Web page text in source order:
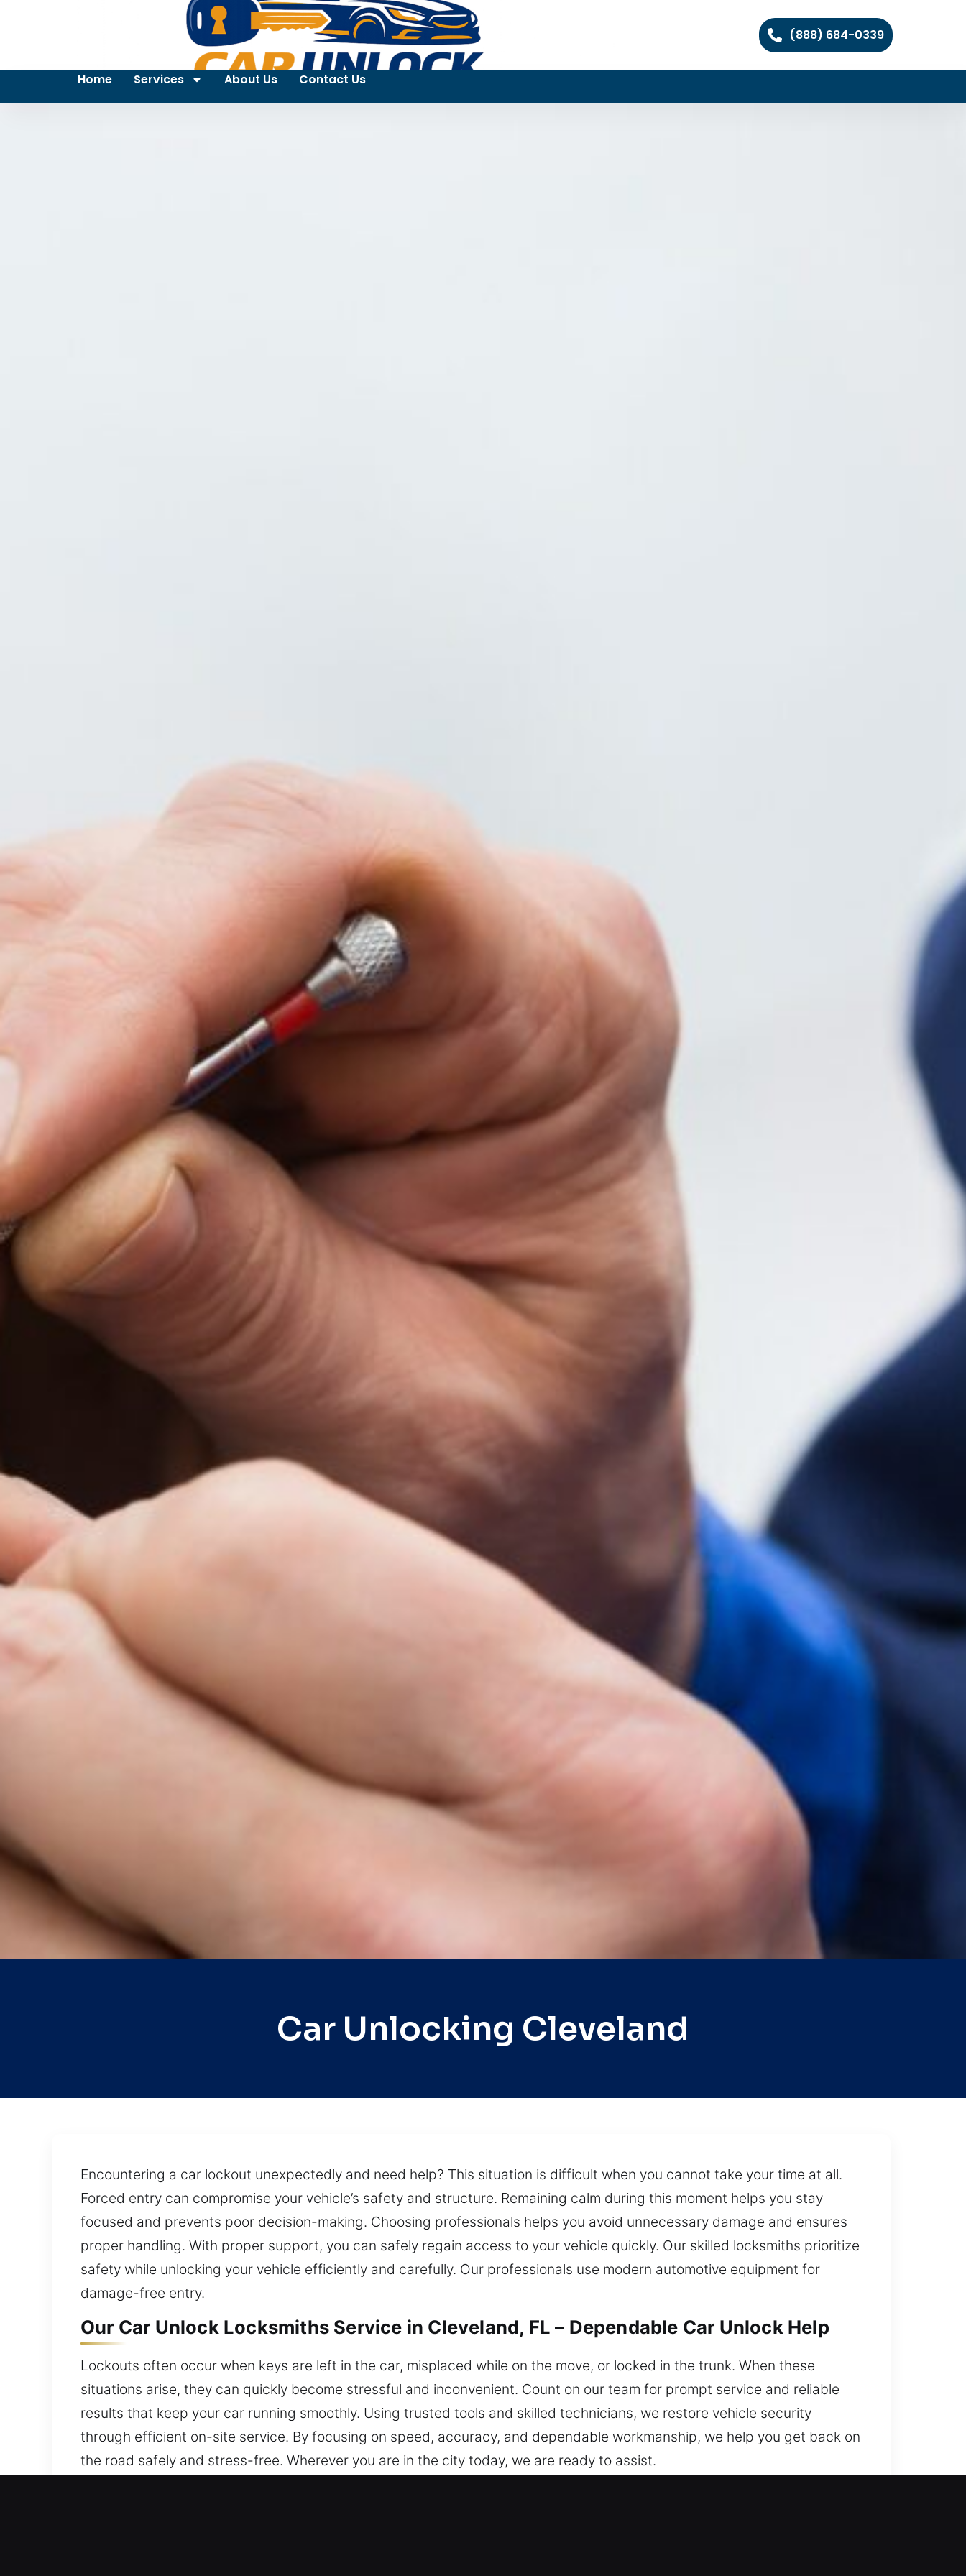
(888) 684-0339
Home Services About Us Contact Us
Car Unlocking Cleveland
Encountering a car lockout unexpectedly and need help? This situation is difficult when you cannot take your time at all.
Forced entry can compromise your vehicle’s safety and structure. Remaining calm during this moment helps you stay
focused and prevents poor decision-making. Choosing professionals helps you avoid unnecessary damage and ensures
proper handling. With proper support, you can safely regain access to your vehicle quickly. Our skilled locksmiths prioritize
safety while unlocking your vehicle efficiently and carefully. Our professionals use modern automotive equipment for
damage-free entry.
Our Car Unlock Locksmiths Service in Cleveland, FL – Dependable Car Unlock Help
Lockouts often occur when keys are left in the car, misplaced while on the move, or locked in the trunk. When these
situations arise, they can quickly become stressful and inconvenient. Count on our team for prompt service and reliable
results that keep your car running smoothly. Using trusted tools and skilled technicians, we restore vehicle security
through efficient on-site service. By focusing on speed, accuracy, and dependable workmanship, we help you get back on
the road safely and stress-free. Wherever you are in the city today, we are ready to assist.